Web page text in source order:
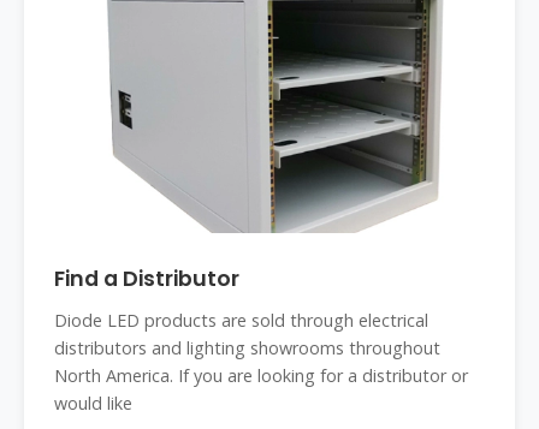
Find a Distributor
Diode LED products are sold through electrical
distributors and lighting showrooms throughout
North America. If you are looking for a distributor or
would like